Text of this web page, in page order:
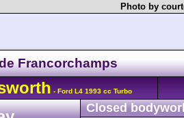
Photo by
Francorchamps
- Ford L4 1993 cc Turbo
Closed